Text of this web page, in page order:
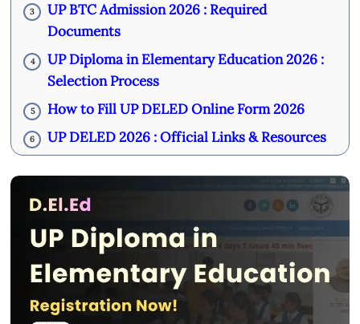
3
UP BTC Admission 2026 : Required
Documents
4
UP Diploma in Elementary Education 2026 :
Selection Process
5 How to Fill UP DELED Online Form 2026
6 UP DELED 2026 : Official Links & Resources